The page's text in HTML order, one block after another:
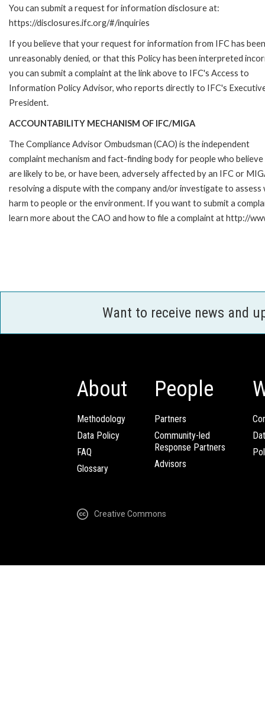
You can submit a request for information disclosure at:
https://disclosures.ifc.org/#/inquiries
If you believe that your request for information from IFC has been
unreasonably denied, or that this Policy has been interpreted
you can submit a complaint at the link above to IFC's Access to
Information Policy Advisor, who reports directly to IFC's
President.
ACCOUNTABILITY MECHANISM OF IFC/MIGA
The Compliance Advisor Ombudsman (CAO) is the independent
complaint mechanism and fact-finding body for people who
are likely to be, or have been, adversely affected by an IFC or
resolving a dispute with the company and/or investigate to
harm to people or the environment. If you want to submit a
learn more about the CAO and how to file a complaint at http://
Want to receive news and
About
Methodology
Data Policy
FAQ
Glossary
People
Partners
Community-led
Response Partners
Advisors
Creative Commons